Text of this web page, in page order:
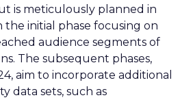
is meticulously planned in
the initial phase focusing on
audience segments of
The subsequent phases,
aim to incorporate additional
data sets, such as